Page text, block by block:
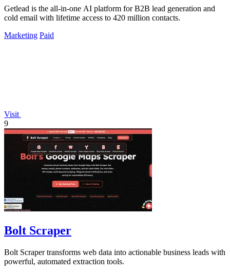
Getlead is the all-in-one AI platform for B2B lead generation and
cold email with lifetime access to 420 million contacts.
Marketing Paid
Visit
9
Bolt Scraper
Bolt Scraper transforms web data into actionable business leads with
powerful, automated extraction tools.